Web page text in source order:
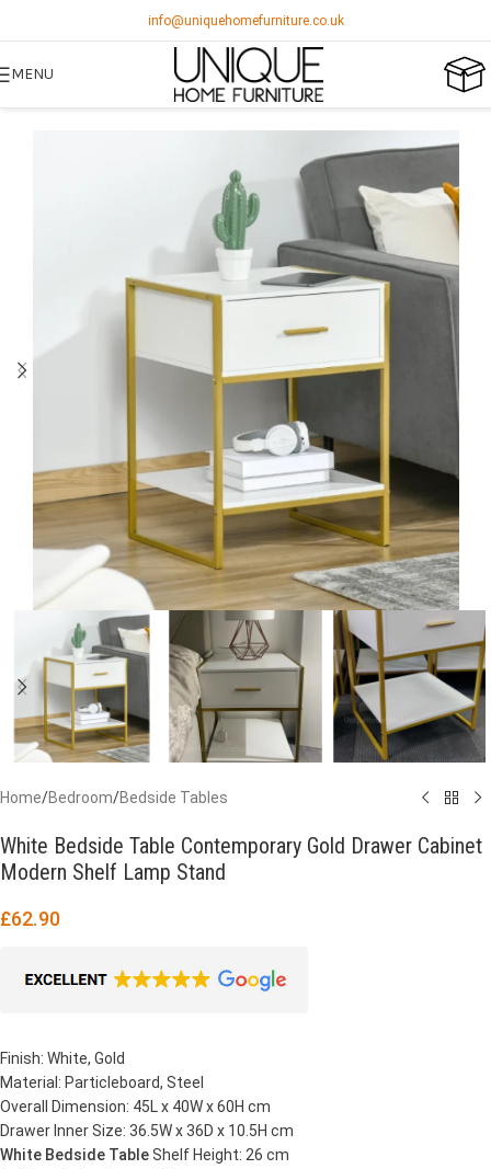
info@uniquehomefurniture.co.uk
MENU
Home/Bedroom/Bedside Tables
White Bedside Table Contemporary Gold Drawer Cabinet
Modern Shelf Lamp Stand
£62.90
Finish: White, Gold
Material: Particleboard, Steel
Overall Dimension: 45L x 40W x 60H cm
Drawer Inner Size: 36.5W x 36D x 10.5H cm
White Bedside TableShelf Height: 26 cm